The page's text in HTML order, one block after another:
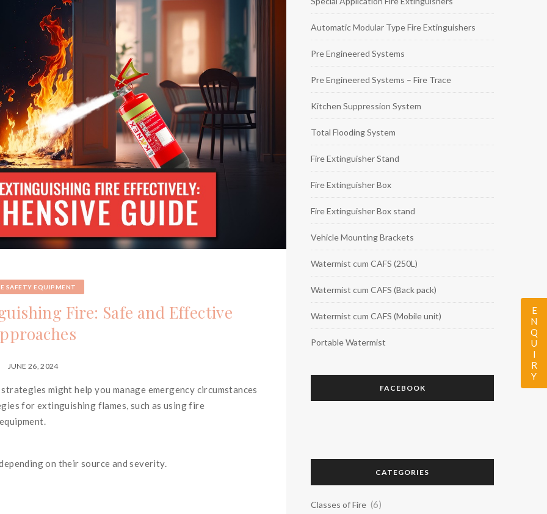
SAFETY EQUIPMENT
Fire: Safe and Effective
JUNE 26, 2024
might help you manage emergency circumstances
for extinguishing flames, such as using fire
on their source and severity.
Automatic Modular Type Fire Extinguishers
Pre Engineered Systems
Pre Engineered Systems – Fire Trace
Kitchen Suppression System
Total Flooding System
Fire Extinguisher Stand
Fire Extinguisher Box
Fire Extinguisher Box stand
Vehicle Mounting Brackets
Watermist cum CAFS (250L)
Watermist cum CAFS (Back pack)
Watermist cum CAFS (Mobile unit)
Portable Watermist
FACEBOOK
CATEGORIES
Classes of Fire (6)
ENQUIRY